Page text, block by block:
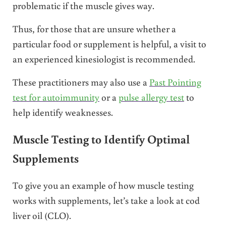
problematic if the muscle gives way.
Thus, for those that are unsure whether a
particular food or supplement is helpful, a visit to
an experienced kinesiologist is recommended.
These practitioners may also use a Past Pointing
test for autoimmunityor a pulse allergy testto
help identify weaknesses.
Muscle Testing to Identify Optimal
Supplements
To give you an example of how muscle testing
works with supplements, let’s take a look at cod
liver oil (CLO).